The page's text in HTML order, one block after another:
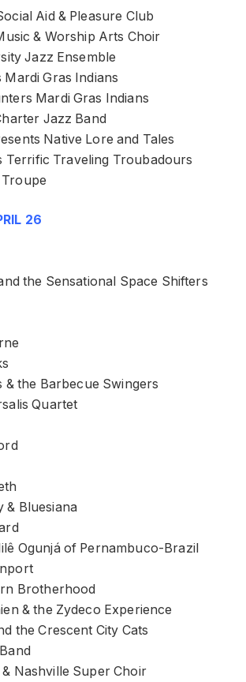
Aid & Pleasure Club
& Worship Arts Choir
Jazz Ensemble
Mardi Gras Indians
Mardi Gras Indians
Jazz Band
Native Lore and Tales
Terrific Traveling Troubadours
Troupe
26
the Sensational Space Shifters
& the Barbecue Swingers
Quartet
& Bluesiana
Ogunjá of Pernambuco-Brazil
Brotherhood
& the Zydeco Experience
the Crescent City Cats
Nashville Super Choir